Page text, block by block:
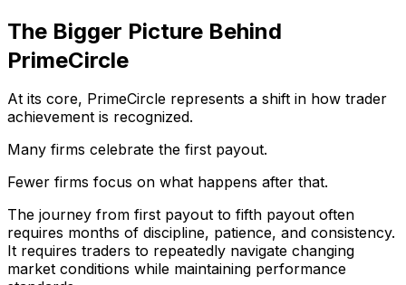
The Bigger Picture Behind
PrimeCircle
At its core, PrimeCircle represents a shift in how trader
achievement is recognized.
Many firms celebrate the first payout.
Fewer firms focus on what happens after that.
The journey from first payout to fifth payout often
requires months of discipline, patience, and consistency.
It requires traders to repeatedly navigate changing
market conditions while maintaining performance